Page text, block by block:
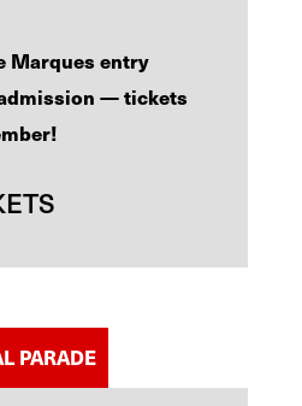
Marques entry
— tickets
PARADE